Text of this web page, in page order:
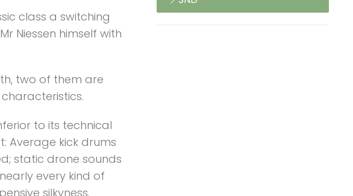
class a switching
Niessen himself with
two of them are
to its technical
Average kick drums
static drone sounds
every kind of
silkyness.